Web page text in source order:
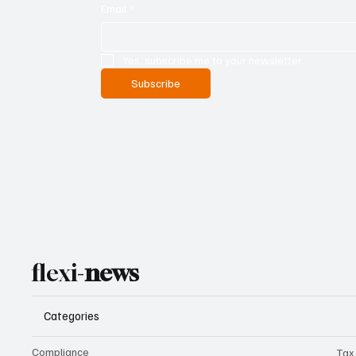
Subscribe
flexi-news
Categories
Compliance Tax